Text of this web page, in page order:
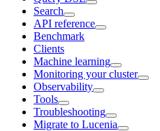
Search
API reference
Benchmark
Clients
Machine learning
Monitoring your cluster
Observability
Tools
Troubleshooting
Migrate to Lucenia